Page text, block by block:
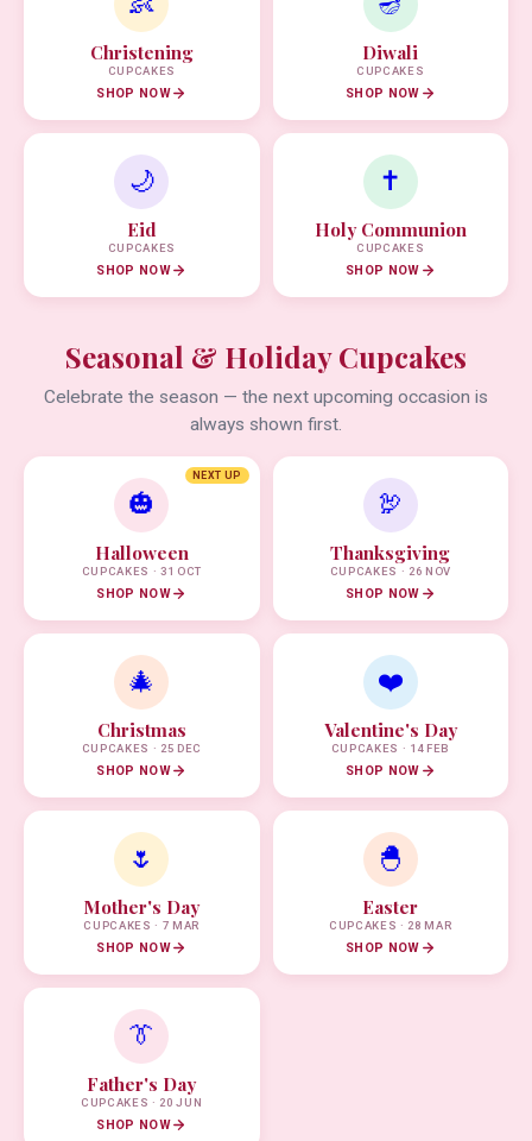
Christening
CUPCAKES
SHOP NOW
Diwali
CUPCAKES
SHOP NOW
🌙
Eid
CUPCAKES
SHOP NOW
✝️
Holy Communion
CUPCAKES
SHOP NOW
Seasonal & Holiday Cupcakes
Celebrate the season — the next upcoming occasion is
always shown first.
NEXT UP
🎃
Halloween
CUPCAKES · 31 OCT
SHOP NOW
🦃
Thanksgiving
CUPCAKES · 26 NOV
SHOP NOW
🎄
Christmas
CUPCAKES · 25 DEC
SHOP NOW
❤️
Valentine's Day
CUPCAKES · 14 FEB
SHOP NOW
🌷
Mother's Day
CUPCAKES · 7 MAR
SHOP NOW
🐣
Easter
CUPCAKES · 28 MAR
SHOP NOW
👔
Father's Day
CUPCAKES · 20 JUN
SHOP NOW